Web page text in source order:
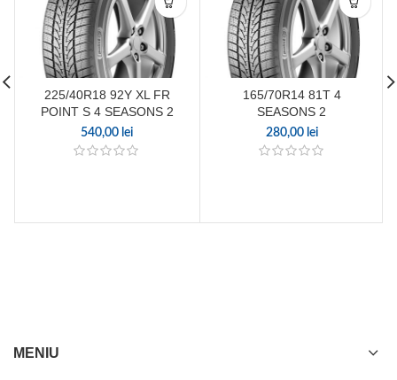
225/40R18 92Y XL FR
POINT S 4 SEASONS 2
540,00 lei
165/70R14 81T 4
SEASONS 2
280,00 lei
MENIU